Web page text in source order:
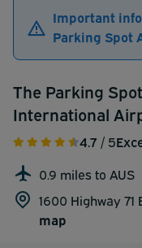
Important
Parking Spot
The Parking
International
4.7 / 5
0.9 miles to AUS
1600 Highway 71
map